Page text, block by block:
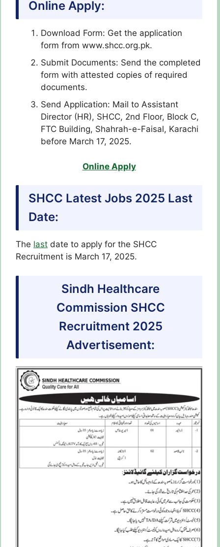
Online Apply:
Download Form: Get the application
form from www.shcc.org.pk.
Submit Documents: Send the completed
form with attested copies of required
documents.
Send Application: Mail to Assistant
Director (HR), SHCC, 2nd Floor, Block C,
FTC Building, Shahrah-e-Faisal, Karachi
before March 17, 2025.
Online Apply
SHCC Latest Jobs 2025 Last
Date:
The last date to apply for the SHCC
Recruitment is March 17, 2025.
Sindh Healthcare
Commission SHCC
Recruitment 2025
Advertisement: